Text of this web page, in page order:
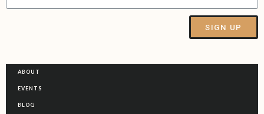
SIGN UP
ABOUT
EVENTS
BLOG